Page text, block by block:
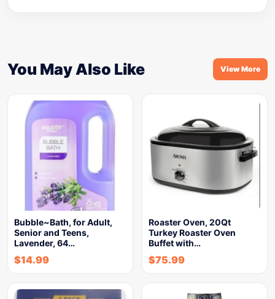
You May Also Like View More
Bubble~Bath, for Adult,
Senior and Teens,
Lavender, 64…
$14.99
Roaster Oven, 20Qt
Turkey Roaster Oven
Buffet with…
$75.99